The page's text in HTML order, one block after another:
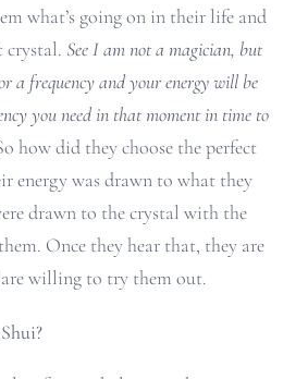
what’s going on in their life and
crystal. See I am not a magician, but
a frequency and your energy will be
you need in that moment in time to
how did they choose the perfect
energy was drawn to what they
drawn to the crystal with the
Once they hear that, they are
willing to try them out.